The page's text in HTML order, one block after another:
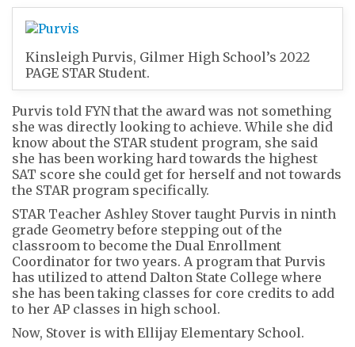
Kinsleigh Purvis, Gilmer High School’s 2022
PAGE STAR Student.
Purvis told FYN that the award was not something
she was directly looking to achieve. While she did
know about the STAR student program, she said
she has been working hard towards the highest
SAT score she could get for herself and not towards
the STAR program specifically.
STAR Teacher Ashley Stover taught Purvis in ninth
grade Geometry before stepping out of the
classroom to become the Dual Enrollment
Coordinator for two years. A program that Purvis
has utilized to attend Dalton State College where
she has been taking classes for core credits to add
to her AP classes in high school.
Now, Stover is with Ellijay Elementary School.